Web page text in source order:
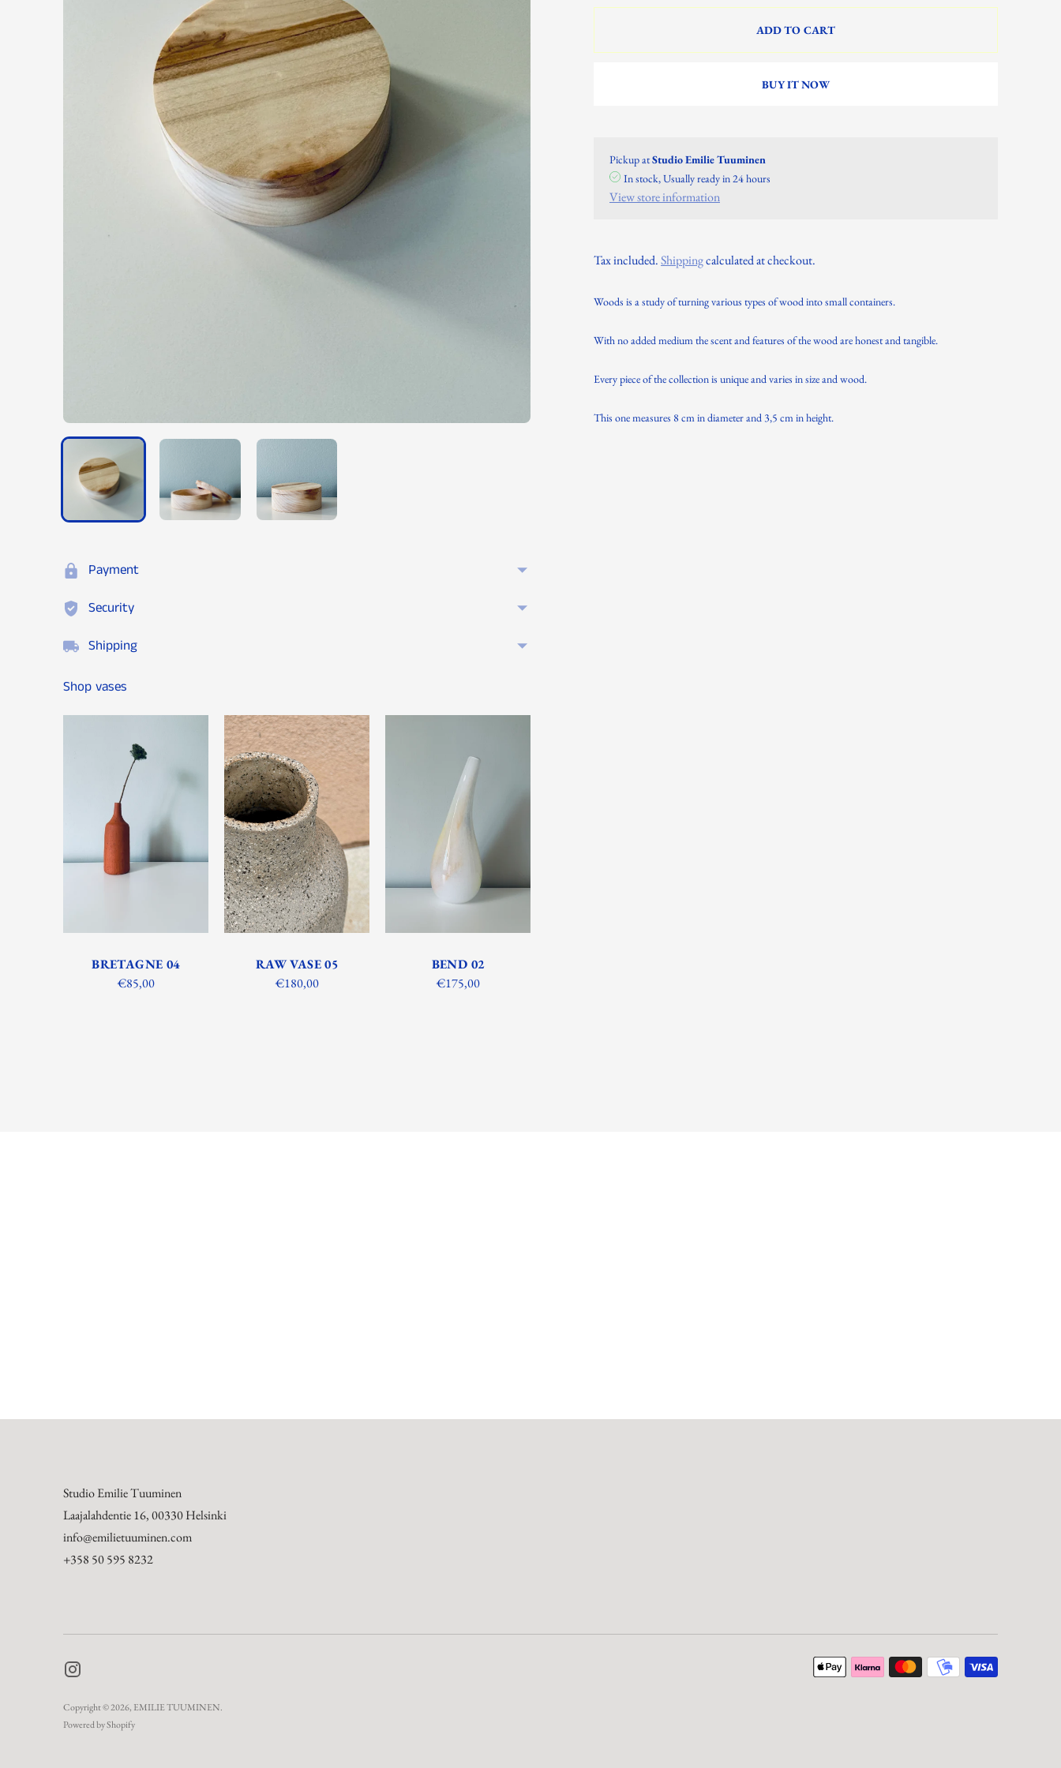
Payment
Security
Shipping
Shop vases
BRETAGNE 04
€85,00
RAW VASE 05
€180,00
BEND 02
€175,00
ADD TO CART
BUY IT NOW
Pickup atStudio Emilie Tuuminen
In stock, Usually ready in 24 hours
View store information
Tax included.Shippingcalculated at checkout.
Woods is a study of turning various types of wood into small containers.
With no added medium the scent and features of the wood are honest and tangible.
Every piece of the collection is unique and varies in size and wood.
This one measures 8 cm in diameter and 3,5 cm in height.
Studio Emilie Tuuminen
Laajalahdentie 16, 00330 Helsinki
info@emilietuuminen.com
+358 50 595 8232
Copyright © 2026, EMILIE TUUMINEN.
Powered by Shopify